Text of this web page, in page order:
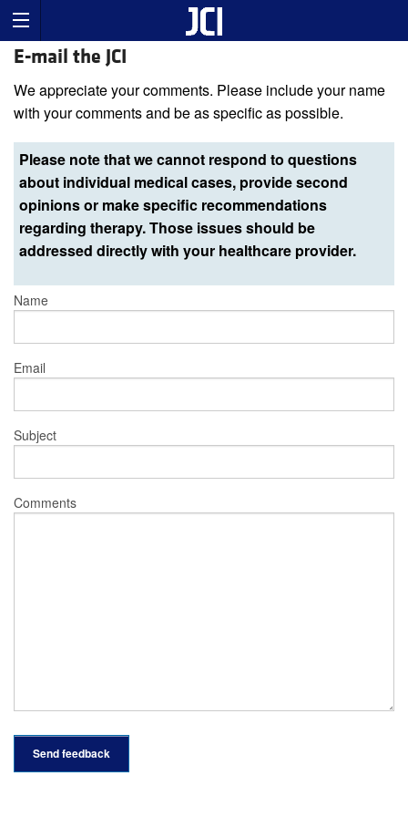
E-mail the JCI
We appreciate your comments. Please include your name
with your comments and be as specific as possible.
Please note that we cannot respond to questions
about individual medical cases, provide second
opinions or make specific recommendations
regarding therapy. Those issues should be
addressed directly with your healthcare provider.
Name
Email
Subject
Comments